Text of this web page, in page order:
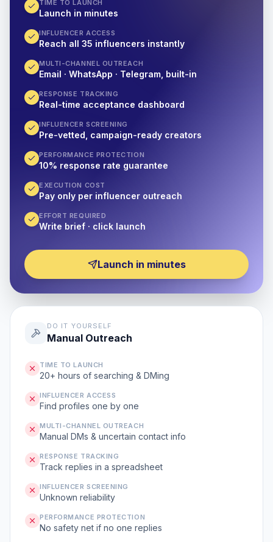
TIME TO LAUNCH
Launch in minutes
INFLUENCER ACCESS
Reach all 35 influencers instantly
MULTI-CHANNEL OUTREACH
Email · WhatsApp · Telegram, built-in
RESPONSE TRACKING
Real-time acceptance dashboard
INFLUENCER SCREENING
Pre-vetted, campaign-ready creators
PERFORMANCE PROTECTION
10% response rate guarantee
EXECUTION COST
Pay only per influencer outreach
EFFORT REQUIRED
Write brief · click launch
Launch in minutes
DO IT YOURSELF
Manual Outreach
TIME TO LAUNCH
20+ hours of searching & DMing
INFLUENCER ACCESS
Find profiles one by one
MULTI-CHANNEL OUTREACH
Manual DMs & uncertain contact info
RESPONSE TRACKING
Track replies in a spreadsheet
INFLUENCER SCREENING
Unknown reliability
PERFORMANCE PROTECTION
No safety net if no one replies